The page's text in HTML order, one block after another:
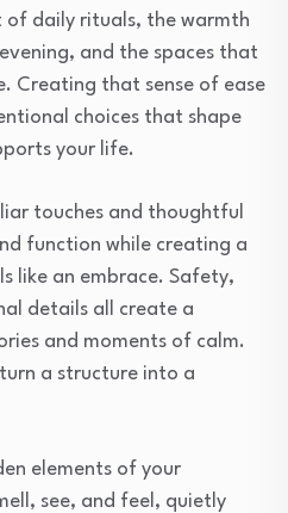
of daily rituals, the warmth
and the spaces that
Creating that sense of ease
choices that shape
your life.
touches and thoughtful
function while creating a
like an embrace. Safety,
details all create a
and moments of calm.
a structure into a
elements of your
see, and feel, quietly